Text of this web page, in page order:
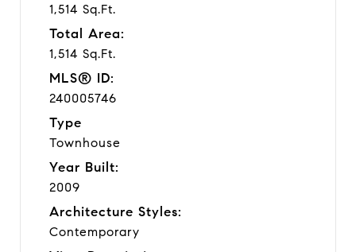
1,514 Sq.Ft.
Total Area:
1,514 Sq.Ft.
MLS® ID:
240005746
Type
Townhouse
Year Built:
2009
Architecture Styles:
Contemporary